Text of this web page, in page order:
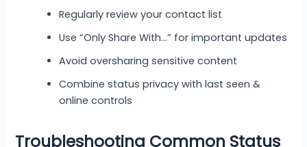
Regularly review your contact list
Use “Only Share With…” for important updates
Avoid oversharing sensitive content
Combine status privacy with last seen &
online controls
Troubleshooting Common Status